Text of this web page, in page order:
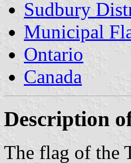
Sudbury
Municipal
Ontario
Canada
Description
The flag of the